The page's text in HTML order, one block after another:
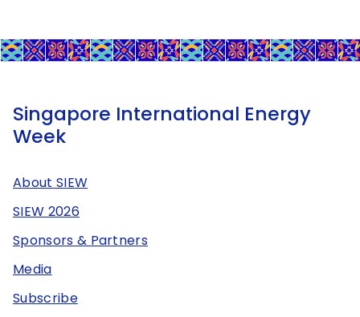
Singapore International Energy
Week
About SIEW
SIEW 2026
Sponsors & Partners
Media
Subscribe